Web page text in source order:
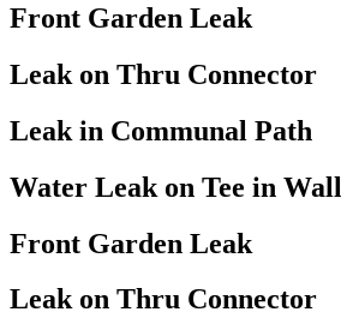
Front Garden Leak
Leak on Thru Connector
Leak in Communal Path
Water Leak on Tee in Wall
Front Garden Leak
Leak on Thru Connector